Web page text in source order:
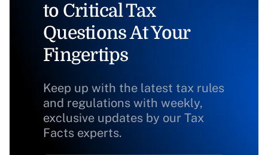
to Critical Tax
Questions At Your
Fingertips
Keep up with the latest tax rules
and regulations with weekly,
exclusive updates by our Tax
Facts experts.